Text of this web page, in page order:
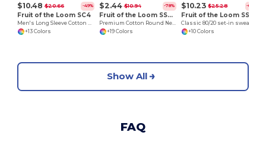
$10.48 $20.66 -49%
Fruit of the Loom SC4
+13 Colors
$2.44 $10.94 -78%
Fruit of the Loom SS048
+19 Colors
$10.23 $25.28 -60%
+10 Colors
Show All
FAQ